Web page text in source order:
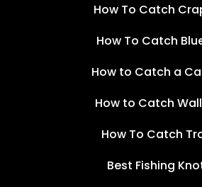
How To Catch
How To Catch
How to Catch a
How to Catch
How To Catch
Best Fishing